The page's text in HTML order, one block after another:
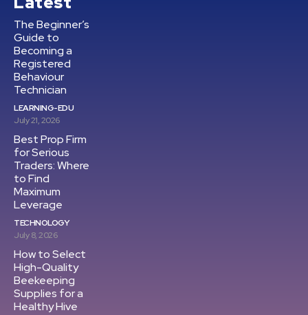
The Beginner’s
Guide to
Becoming a
Registered
Behaviour
Technician
LEARNING-EDU
July 21, 2026
Best Prop Firm
for Serious
Traders: Where
to Find
Maximum
Leverage
TECHNOLOGY
July 8, 2026
How to Select
High-Quality
Beekeeping
Supplies for a
Healthy Hive